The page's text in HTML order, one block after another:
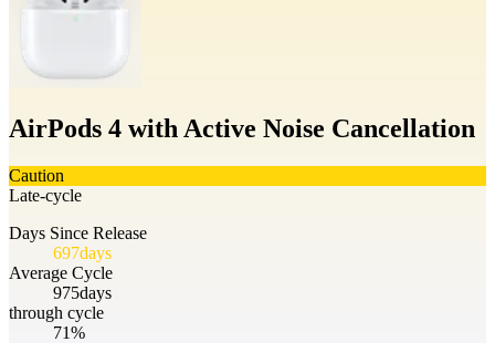
AirPods 4 with Active Noise Cancellation
Caution
Late-cycle
Days Since Release
697days
Average Cycle
975days
through cycle
71%